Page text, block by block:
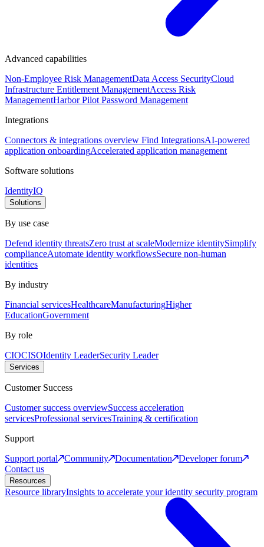
Advanced capabilities
Non-Employee Risk ManagementData Access SecurityCloud
Infrastructure Entitlement ManagementAccess Risk
ManagementHarbor Pilot Password Management
Integrations
Connectors & integrations overview Find IntegrationsAI-powered
application onboardingAccelerated application management
Software solutions
IdentityIQ
Solutions
By use case
Defend identity threatsZero trust at scaleModernize identitySimplify
complianceAutomate identity workflowsSecure non-human
identities
By industry
Financial servicesHealthcareManufacturingHigher
EducationGovernment
By role
CIOCISOIdentity LeaderSecurity Leader
Services
Customer Success
Customer success overviewSuccess acceleration
servicesProfessional servicesTraining & certification
Support
Support portal
Community Documentation
Developer forum
Contact us
Resources
Resource libraryInsights to accelerate your identity security program